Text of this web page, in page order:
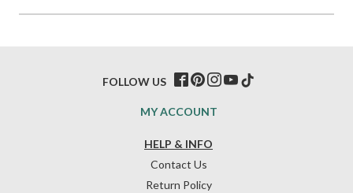
HELP & INFO
Contact Us
Return Policy
MY ACCOUNT
FOLLOW US